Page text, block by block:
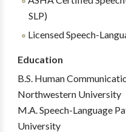
SLP)
Licensed Speech-
Education
B.S. Human
Northwestern University
M.A. Speech-Language
University